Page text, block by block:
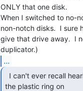
ONLY that one disk.
When I switched to no-
non-notch disks.  I sure
give that drive away.  I
...
the plastic ring on